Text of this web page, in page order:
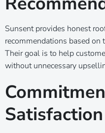
Sunsent provides honest
recommendations based
Their goal is to help
without unnecessary
Satisfaction